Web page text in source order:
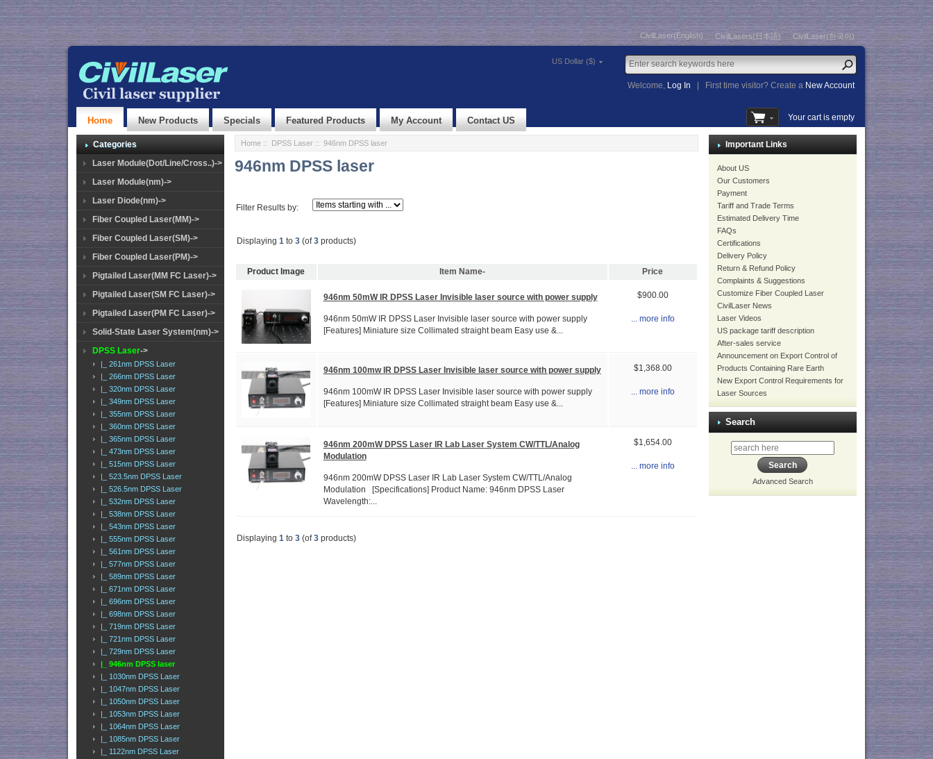
CivilLaser(English) CivilLasers(日本語) CivilLaser(한국어)
US Dollar ($)
Welcome, Log In First time visitor? Create a New Account
Home New Products Specials Featured Products My Account Contact US Your cart is empty
Categories
Laser Module(Dot/Line/Cross..)->
Laser Module(nm)->
Laser Diode(nm)->
Fiber Coupled Laser(MM)->
Fiber Coupled Laser(SM)->
Fiber Coupled Laser(PM)->
Pigtailed Laser(MM FC Laser)->
Pigtailed Laser(SM FC Laser)->
Pigtailed Laser(PM FC Laser)->
Solid-State Laser System(nm)->
DPSS Laser->
|_ 261nm DPSS Laser
|_ 266nm DPSS Laser
|_ 320nm DPSS Laser
|_ 349nm DPSS Laser
|_ 355nm DPSS Laser
|_ 360nm DPSS Laser
|_ 365nm DPSS Laser
|_ 473nm DPSS Laser
|_ 515nm DPSS Laser
|_ 523.5nm DPSS Laser
|_ 526.5nm DPSS Laser
|_ 532nm DPSS Laser
|_ 538nm DPSS Laser
|_ 543nm DPSS Laser
|_ 555nm DPSS Laser
|_ 561nm DPSS Laser
|_ 577nm DPSS Laser
|_ 589nm DPSS Laser
|_ 671nm DPSS Laser
|_ 696nm DPSS Laser
|_ 698nm DPSS Laser
|_ 719nm DPSS Laser
|_ 721nm DPSS Laser
|_ 729nm DPSS Laser
|_ 946nm DPSS laser
|_ 1030nm DPSS Laser
|_ 1047nm DPSS Laser
|_ 1050nm DPSS Laser
|_ 1053nm DPSS Laser
|_ 1064nm DPSS Laser
|_ 1085nm DPSS Laser
|_ 1122nm DPSS Laser
Home:: DPSS Laser:: 946nm DPSS laser
946nm DPSS laser
Filter Results by:
Displaying 1 to 3(of3products)
Product Image Item Name- Price
946nm 50mW IR DPSS Laser Invisible laser source with power supply
946nm 50mW IR DPSS Laser Invisible laser source with power supply
[Features] Miniature size Collimated straight beam Easy use &...
$900.00
... more info
946nm 100mw IR DPSS Laser Invisible laser source with power supply
946nm 100mW IR DPSS Laser Invisible laser source with power supply
[Features] Miniature size Collimated straight beam Easy use &...
$1,368.00
... more info
946nm 200mW DPSS Laser IR Lab Laser System CW/TTL/Analog
Modulation
946nm 200mW DPSS Laser IR Lab Laser System CW/TTL/Analog
Modulation [Specifications] Product Name: 946nm DPSS Laser
Wavelength:...
$1,654.00
... more info
Displaying 1 to 3(of3products)
Important Links
About US
Our Customers
Payment
Tariff and Trade Terms
Estimated Delivery Time
FAQs
Certifications
Delivery Policy
Return & Refund Policy
Complaints & Suggestions
Customize Fiber Coupled Laser
CivilLaser News
Laser Videos
US package tariff description
After-sales service
Announcement on Export Control of
Products Containing Rare Earth
New Export Control Requirements for
Laser Sources
Search
Advanced Search